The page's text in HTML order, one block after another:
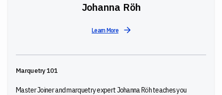
Johanna Röh
Learn More
Marquetry 101
Master Joiner and marquetry expert Johanna Röh teaches you